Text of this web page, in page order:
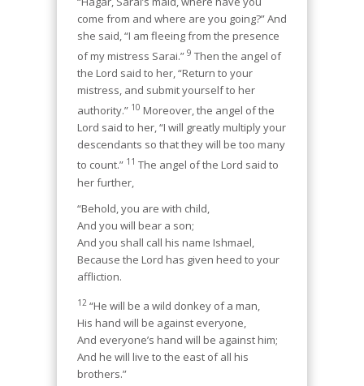
come from and where are you going?” And
she said, “I am fleeing from the presence
of my mistress Sarai.” 9 Then the angel of
the Lord said to her, “Return to your
mistress, and submit yourself to her
authority.” 10 Moreover, the angel of the
Lord said to her, “I will greatly multiply your
descendants so that they will be too many
to count.” 11 The angel of the Lord said to
her further,
“Behold, you are with child,
And you will bear a son;
And you shall call his name Ishmael,
Because the Lord has given heed to your
affliction.
12 “He will be a wild donkey of a man,
His hand will be against everyone,
And everyone’s hand will be against him;
And he will live to the east of all his
brothers.”